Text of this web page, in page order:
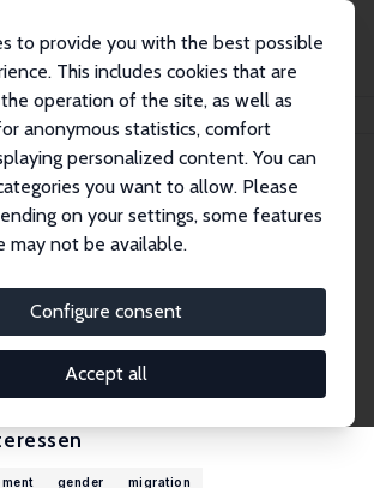
to provide you with the best possible
This includes cookies that are
operation of the site, as well as
anonymous statistics, comfort
personalized content. You can
you want to allow. Please
on your settings, some features
may not be available.
Configure consent
Accept all
Velasquez
Velasquez
Fellow
andrea.velasquez@ucdenver.edu
externe Webseite
gender migration